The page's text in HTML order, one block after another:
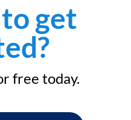
get
free today.